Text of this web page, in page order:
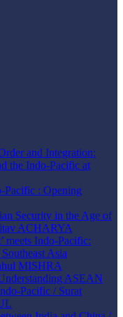
and Integration:
the Indo-Pacific at
Pacific : Opening
Security in the Age of
ACHARYA
meets Indo-Pacific:
Asia
MISHRA
ASEAN
Pacific / Surat